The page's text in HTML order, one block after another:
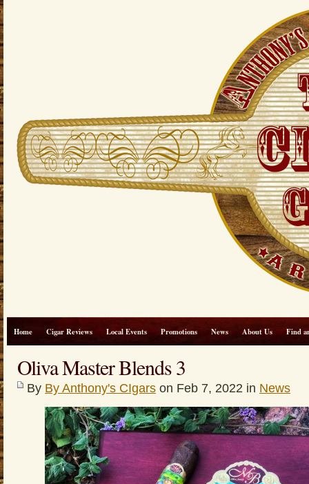
Home Cigar Reviews Local Events Promotions News About Us Find
Oliva Master Blends 3
By By Anthony's CIgars on Feb 7, 2022 in News